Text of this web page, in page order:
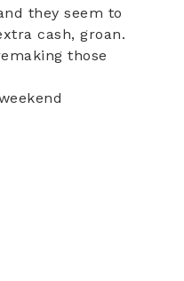
they seem to
cash, groan.
those